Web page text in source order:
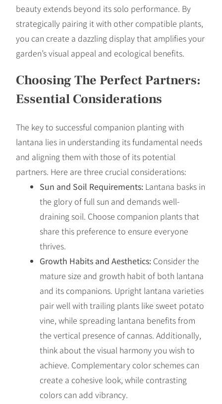
beauty extends beyond its solo performance. By
strategically pairing it with other compatible plants,
you can create a dazzling display that amplifies your
garden’s visual appeal and ecological benefits.
Choosing The Perfect Partners:
Essential Considerations
The key to successful companion planting with
lantana lies in understanding its fundamental needs
and aligning them with those of its potential
partners. Here are three crucial considerations:
Sun and Soil Requirements: Lantana basks in
the glory of full sun and demands well-
draining soil. Choose companion plants that
share this preference to ensure everyone
thrives.
Growth Habits and Aesthetics: Consider the
mature size and growth habit of both lantana
and its companions. Upright lantana varieties
pair well with trailing plants like sweet potato
vine, while spreading lantana benefits from
the vertical presence of cannas. Additionally,
think about the visual harmony you wish to
achieve. Complementary color schemes can
create a cohesive look, while contrasting
colors can add vibrancy.